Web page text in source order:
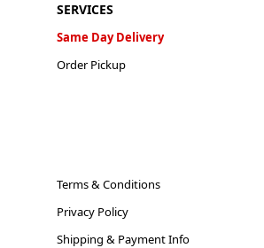
SERVICES
Same Day Delivery
Order Pickup
Terms & Conditions
Privacy Policy
Shipping & Payment Info